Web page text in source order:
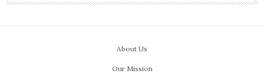
About Us
Our Mission